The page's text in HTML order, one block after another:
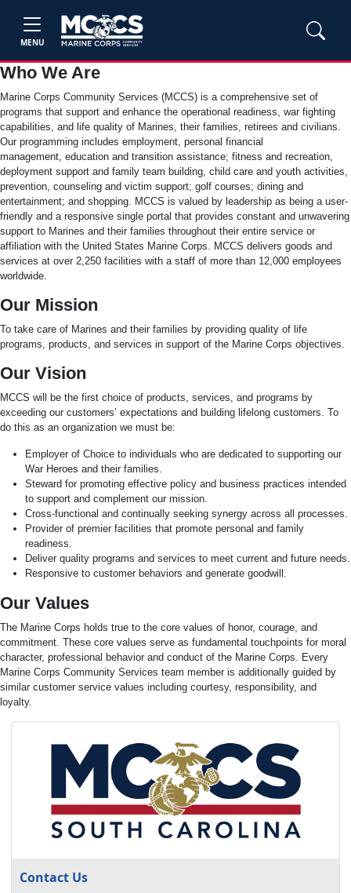
MENU
Who We Are
Marine Corps Community Services (MCCS) is a comprehensive set of
programs that support and enhance the operational readiness, war fighting
capabilities, and life quality of Marines, their families, retirees and civilians.
Our programming includes employment, personal financial
management, education and transition assistance; fitness and recreation,
deployment support and family team building, child care and youth activities,
prevention, counseling and victim support; golf courses; dining and
entertainment; and shopping. MCCS is valued by leadership as being a user-
friendly and a responsive single portal that provides constant and unwavering
support to Marines and their families throughout their entire service or
affiliation with the United States Marine Corps. MCCS delivers goods and
services at over 2,250 facilities with a staff of more than 12,000 employees
worldwide.
Our Mission
To take care of Marines and their families by providing quality of life
programs, products, and services in support of the Marine Corps objectives.
Our Vision
MCCS will be the first choice of products, services, and programs by
exceeding our customers’ expectations and building lifelong customers. To
do this as an organization we must be:
Employer of Choice to individuals who are dedicated to supporting our
War Heroes and their families.
Steward for promoting effective policy and business practices intended
to support and complement our mission.
Cross-functional and continually seeking synergy across all processes.
Provider of premier facilities that promote personal and family
readiness.
Deliver quality programs and services to meet current and future needs.
Responsive to customer behaviors and generate goodwill.
Our Values
The Marine Corps holds true to the core values of honor, courage, and
commitment. These core values serve as fundamental touchpoints for moral
character, professional behavior and conduct of the Marine Corps. Every
Marine Corps Community Services team member is additionally guided by
similar customer service values including courtesy, responsibility, and
loyalty.
Contact Us